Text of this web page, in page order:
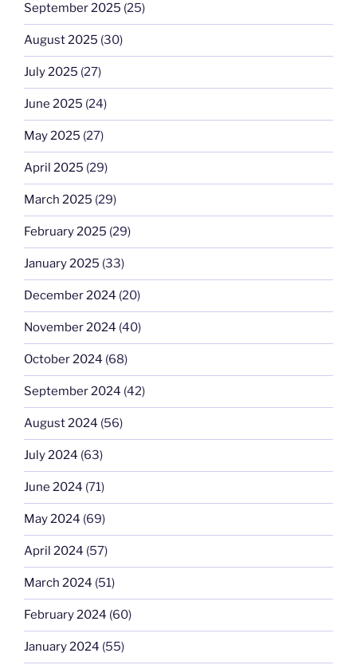
September 2025 (25)
August 2025 (30)
July 2025 (27)
June 2025 (24)
May 2025 (27)
April 2025 (29)
March 2025 (29)
February 2025 (29)
January 2025 (33)
December 2024 (20)
November 2024 (40)
October 2024 (68)
September 2024 (42)
August 2024 (56)
July 2024 (63)
June 2024 (71)
May 2024 (69)
April 2024 (57)
March 2024 (51)
February 2024 (60)
January 2024 (55)